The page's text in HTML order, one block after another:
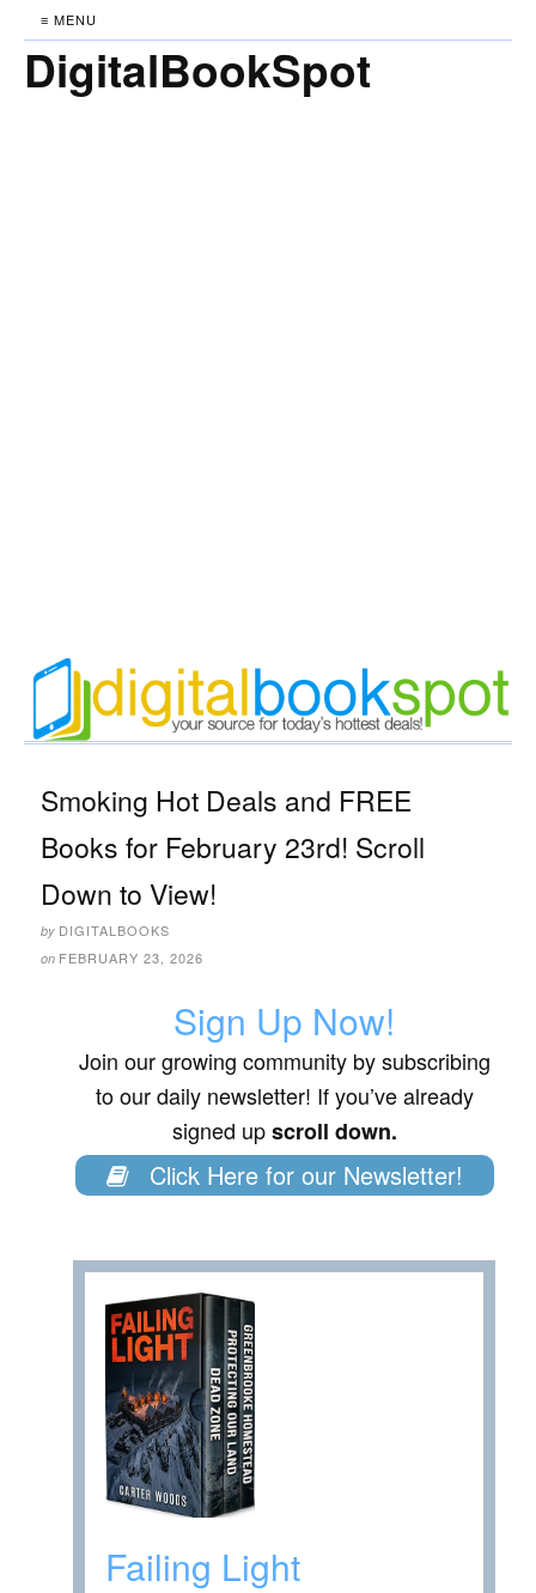
≡ MENU
DigitalBookSpot
Smoking Hot Deals and FREE
Books for February 23rd! Scroll
Down to View!
by DIGITALBOOKS
on FEBRUARY 23, 2026
Sign Up Now!
Join our growing community by subscribing
to our daily newsletter! If you’ve already
signed upscroll down.
Click Here for our Newsletter!
Failing Light